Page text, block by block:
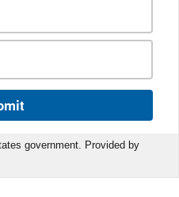
government. Provided by